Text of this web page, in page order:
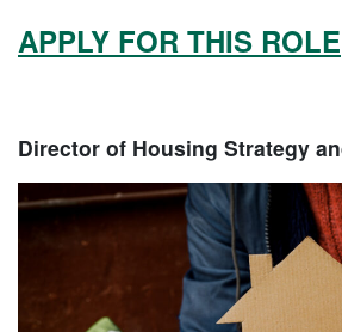
APPLY FOR THIS ROLE
Director of Housing Strategy